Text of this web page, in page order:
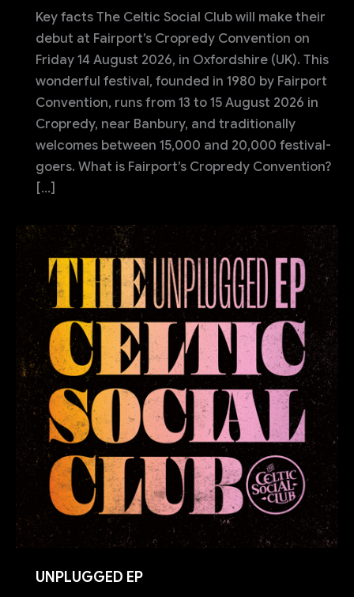
Key facts The Celtic Social Club will make their
debut at Fairport’s Cropredy Convention on
Friday 14 August 2026, in Oxfordshire (UK). This
wonderful festival, founded in 1980 by Fairport
Convention, runs from 13 to 15 August 2026 in
Cropredy, near Banbury, and traditionally
welcomes between 15,000 and 20,000 festival-
goers. What is Fairport’s Cropredy Convention?
[…]
UNPLUGGED EP